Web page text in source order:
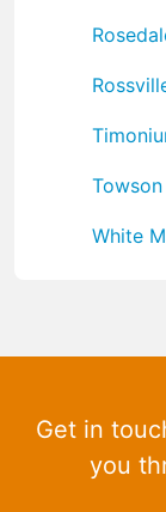
Towson
White
Get in
you